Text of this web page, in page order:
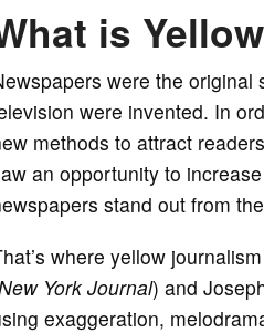
is
were the original
were invented. In
methods to attract
an opportunity to
stand out from
where yellow
York Journal) and
exaggeration,